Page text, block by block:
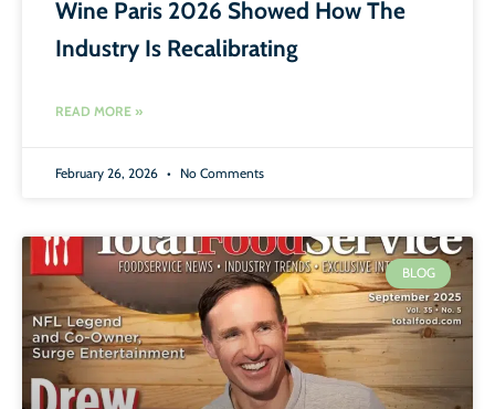
Wine Paris 2026 Showed How The
Industry Is Recalibrating
READ MORE »
February 26, 2026 No Comments
BLOG